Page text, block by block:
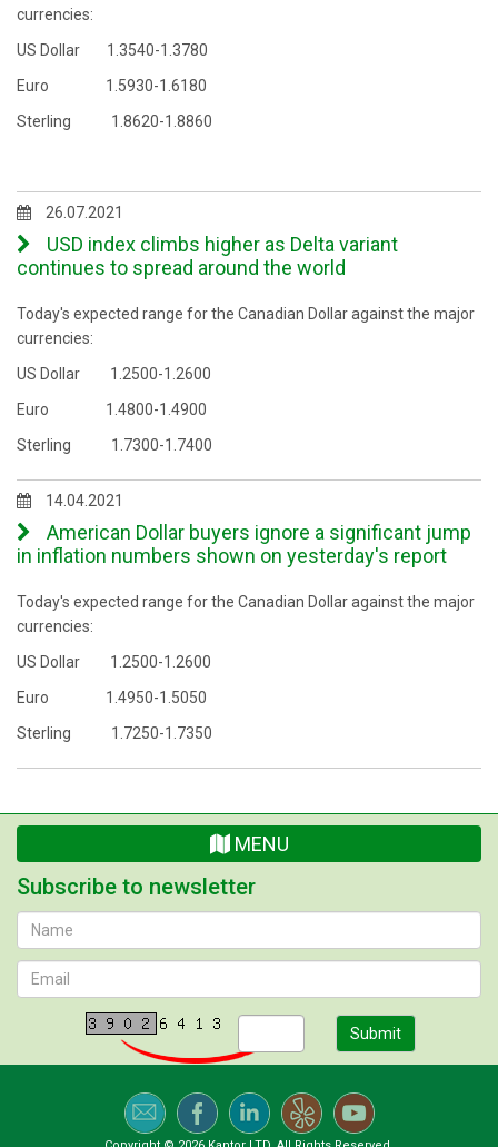
currencies:
US Dollar 1.3540-1.3780
Euro 1.5930-1.6180
Sterling 1.8620-1.8860
26.07.2021
USD index climbs higher as Delta variant
continues to spread around the world
Today's expected range for the Canadian Dollar against the major
currencies:
US Dollar 1.2500-1.2600
Euro 1.4800-1.4900
Sterling 1.7300-1.7400
14.04.2021
American Dollar buyers ignore a significant jump
in inflation numbers shown on yesterday's report
Today's expected range for the Canadian Dollar against the major
currencies:
US Dollar 1.2500-1.2600
Euro 1.4950-1.5050
Sterling 1.7250-1.7350
MENU
Subscribe to newsletter
Submit